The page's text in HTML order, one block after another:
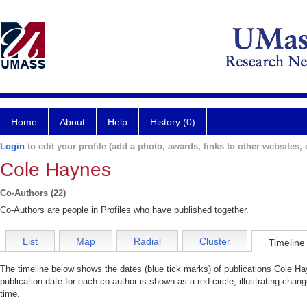
Home About Help History (0)
Login to edit your profile (add a photo, awards, links to other websites,
Cole Haynes
Co-Authors (22)
Co-Authors are people in Profiles who have published together.
List Map Radial Cluster Timeline
The timeline below shows the dates (blue tick marks) of publications Cole
publication date for each co-author is shown as a red circle, illustrating
time.